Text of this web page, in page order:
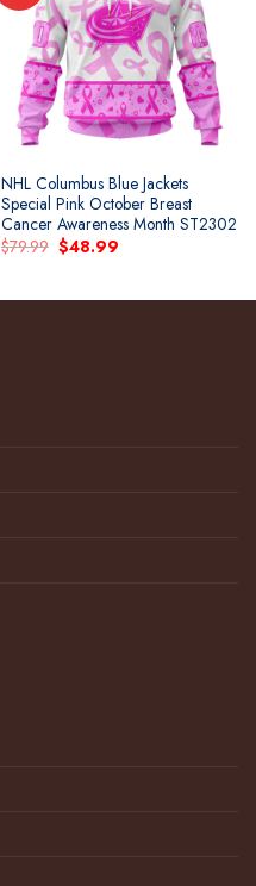
NHL Columbus Blue Jackets
Special Pink October Breast
Cancer Awareness Month ST2302
$79.99 Original
price
$48.99Current